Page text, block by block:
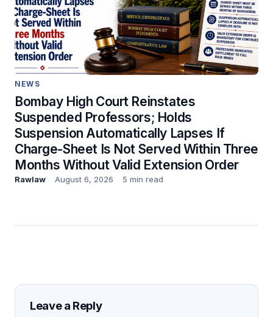
NEWS
Bombay High Court Reinstates
Suspended Professors; Holds
Suspension Automatically Lapses If
Charge-Sheet Is Not Served Within Three
Months Without Valid Extension Order
Rawlaw August 6, 2026 5 min read
Leave a Reply